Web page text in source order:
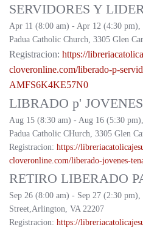
SERVIDORES Y
Apr 11 (8:00 am) - Apr 12 (4:30
Padua Catholic Church, 3305 Glen
Registracion: https://
cloveronline.com/liberado-p-
AMFS6K4KE57N0
LIBRADO p'
Aug 15 (8:30 am) - Aug 16 (5:30
Padua Catholic CHurch, 3305 Glen
Registracion: https://
cloveronline.com/liberado-jovenes-
RETIRO LIBERADO
Sep 26 (8:00 am) - Sep 27 (2:30
Street,Arlington, VA 22207
Registracion: https://